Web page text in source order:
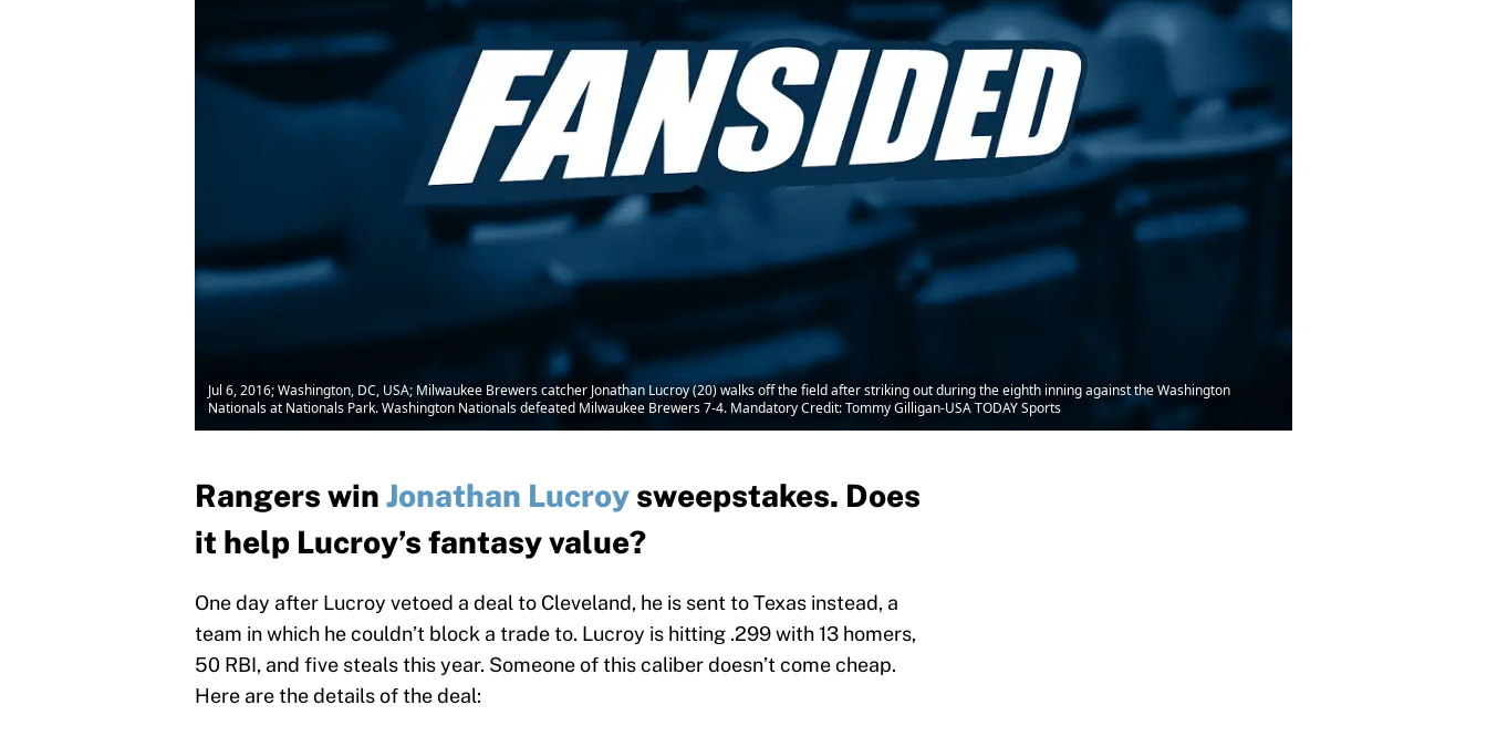
Jul 6, 2016; Washington, DC, USA; Milwaukee Brewers catcher Jonathan Lucroy (20) walks off the field after striking out during the eighth inning against the Washington
Nationals at Nationals Park. Washington Nationals defeated Milwaukee Brewers 7-4. Mandatory Credit: Tommy Gilligan-USA TODAY Sports
Rangers win Jonathan Lucroy sweepstakes. Does
it help Lucroy’s fantasy value?
One day after Lucroy vetoed a deal to Cleveland, he is sent to Texas instead, a
team in which he couldn’t block a trade to. Lucroy is hitting .299 with 13 homers,
50 RBI, and five steals this year. Someone of this caliber doesn’t come cheap.
Here are the details of the deal: